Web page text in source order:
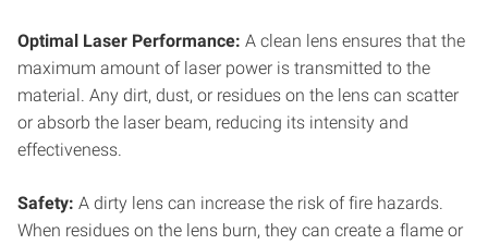
Optimal Laser Performance: A clean lens ensures that the
maximum amount of laser power is transmitted to the
material. Any dirt, dust, or residues on the lens can scatter
or absorb the laser beam, reducing its intensity and
effectiveness.
Safety: A dirty lens can increase the risk of fire hazards.
When residues on the lens burn, they can create a flame or